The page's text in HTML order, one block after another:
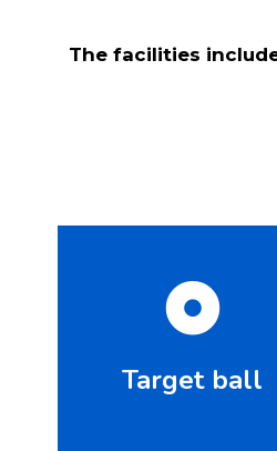
The facilities
Target ball